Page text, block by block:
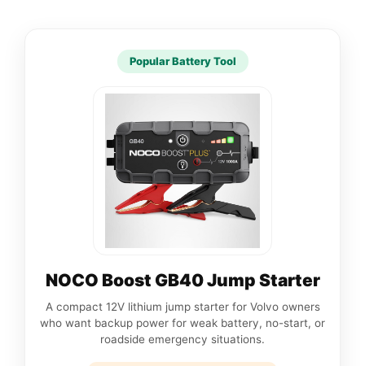
Popular Battery Tool
NOCO Boost GB40 Jump Starter
A compact 12V lithium jump starter for Volvo owners
who want backup power for weak battery, no-start, or
roadside emergency situations.